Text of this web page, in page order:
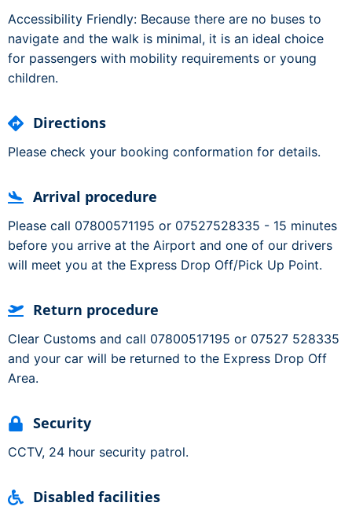
Accessibility Friendly: Because there are no buses to
navigate and the walk is minimal, it is an ideal choice
for passengers with mobility requirements or young
children.
Directions
Please check your booking conformation for details.
Arrival procedure
Please call 07800571195 or 07527528335 - 15 minutes
before you arrive at the Airport and one of our drivers
will meet you at the Express Drop Off/Pick Up Point.
Return procedure
Clear Customs and call 07800517195 or 07527 528335
and your car will be returned to the Express Drop Off
Area.
Security
CCTV, 24 hour security patrol.
Disabled facilities